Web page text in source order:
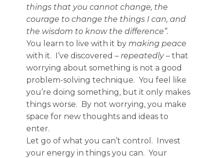
things that you cannot change, the
courage to change the things I can, and
the wisdom to know the difference”.
You learn to live with it by making peace
with it. I’ve discovered – repeatedly– that
worrying about something is not a good
problem-solving technique. You feel like
you’re doing something, but it only makes
things worse. By not worrying, you make
space for new thoughts and ideas to
enter.
Let go of what you can’t control. Invest
your energy in things you can. Your